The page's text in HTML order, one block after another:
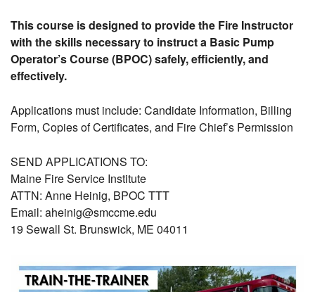
This course is designed to provide the Fire Instructor
with the skills necessary to instruct a Basic Pump
Operator’s Course (BPOC) safely, efficiently, and
effectively.
Applications must include: Candidate Information, Billing
Form, Copies of Certificates, and Fire Chief’s Permission
SEND APPLICATIONS TO:
Maine Fire Service Institute
ATTN: Anne Heinig, BPOC TTT
Email: aheinig@smccme.edu
19 Sewall St. Brunswick, ME 04011